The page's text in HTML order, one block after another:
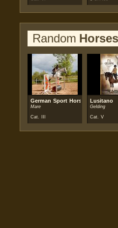
Random
German Sport Horse
Mare
Cat. III
Lusitano
Gelding
Cat. V